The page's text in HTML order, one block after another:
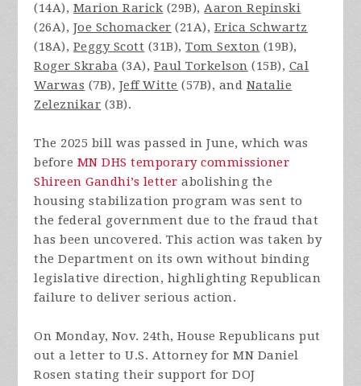
(14A), Marion Rarick (29B),Aaron Repinski
(26A), Joe Schomacker (21A), Erica Schwartz
(18A), Peggy Scott (31B),Tom Sexton (19B),
Roger Skraba (3A), Paul Torkelson (15B), Cal
Warwas (7B), Jeff Witte (57B), and Natalie
Zeleznikar (3B).
The 2025 bill was passed in June, which was
before MN DHS temporary commissioner
Shireen Gandhi’s letter abolishing the
housing stabilization program was sent to
the federal government due to the fraud that
has been uncovered. This action was taken by
the Department on its own without binding
legislative direction, highlighting Republican
failure to deliver serious action.
On Monday, Nov. 24th, House Republicans put
out a letter to U.S. Attorney for MN Daniel
Rosen stating their support for DOJ